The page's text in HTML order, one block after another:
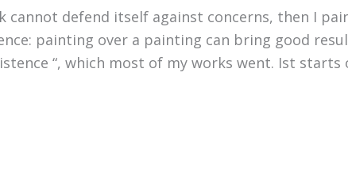
cannot defend itself against concerns, then I
painting over a painting can bring good
“, which most of my works went. Ist starts